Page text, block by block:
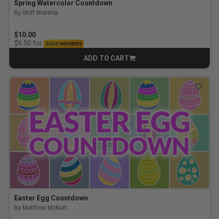
Spring Watercolor Countdown
By Shift Worship
$10.00
$6.50 for GOLD MEMBERS
ADD TO CART
CART
Easter Egg Countdown
By Matthew McNutt